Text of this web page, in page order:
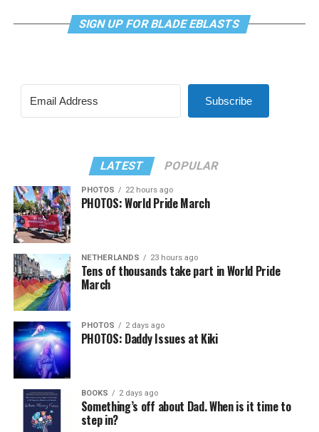
SIGN UP FOR BLADE EBLASTS
Subscribe
LATEST POPULAR
PHOTOS 22 hours ago
PHOTOS: World Pride March
NETHERLANDS 23 hours ago
Tens of thousands take part in World Pride
March
PHOTOS 2 days ago
PHOTOS: Daddy Issues at Kiki
BOOKS 2 days ago
Something’s off about Dad. When is it time to
step in?